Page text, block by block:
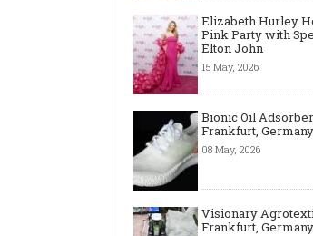
Elizabeth Hurley
Pink Party with
Elton John
15 May, 2026
Bionic Oil
Frankfurt, Germany
08 May, 2026
Visionary
Frankfurt, Germany